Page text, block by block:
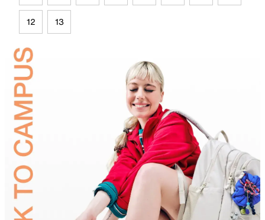
12 13